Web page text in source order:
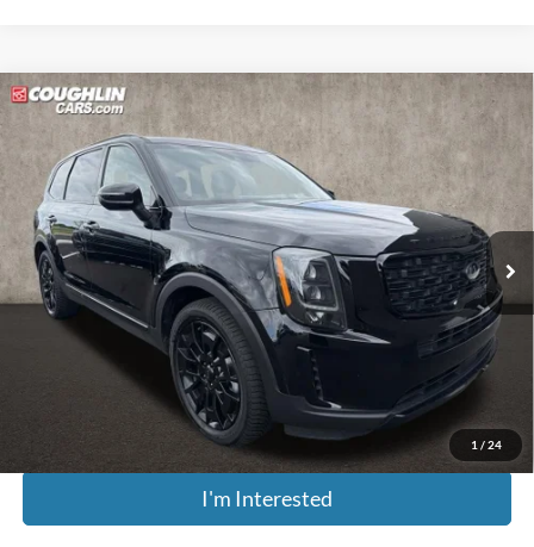
1 / 24
2021Kia Telluride EX
Price Drop
Coughlin Kia of Dublin
VIN: 5XYP3DHC1MG189415Stock:D9285A
120,542 mi Ext. Int.
$18,856
PRICE
Less
Retail Price:
$22,475
Doc Fee
$398
$18,856
Includes all dealer fees. Price excludes tax, title, & registration.
I'm Interested
Compare Vehicle